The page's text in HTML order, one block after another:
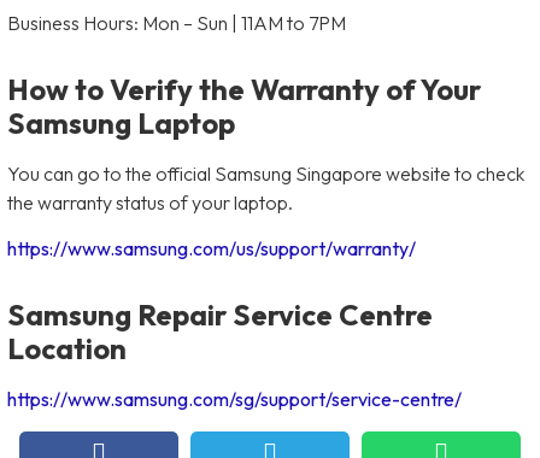
Business Hours: Mon – Sun | 11AM to 7PM
How to Verify the Warranty of Your
Samsung Laptop
You can go to the official Samsung Singapore website to check
the warranty status of your laptop.
https://www.samsung.com/us/support/warranty/
Samsung Repair Service Centre
Location
https://www.samsung.com/sg/support/service-centre/